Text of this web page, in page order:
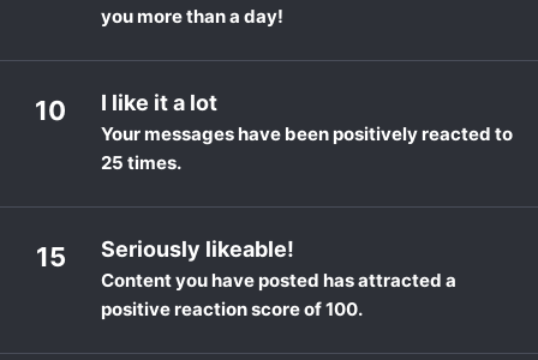
you more than a day!
10 I like it a lot
Your messages have been positively reacted to
25 times.
15 Seriously likeable!
Content you have posted has attracted a
positive reaction score of 100.